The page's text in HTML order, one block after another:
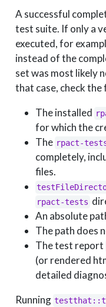
A successful
test suite. If only a
executed, for
instead of the
set was most likely
that case, check
The installed
for which the
The rpact-
completely,
files.
rpact-tests
An absolute
The path does
The test report
(or rendered
detailed
Running